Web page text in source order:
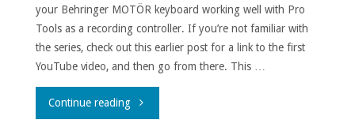
your Behringer MOTÖR keyboard working well with Pro
Tools as a recording controller. If you’re not familiar with
the series, check out this earlier post for a link to the first
YouTube video, and then go from there. This …
Continue reading"MOTÖRing